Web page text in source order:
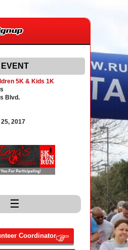
EVENT
5K & Kids 1K
Blvd.
2017
☰